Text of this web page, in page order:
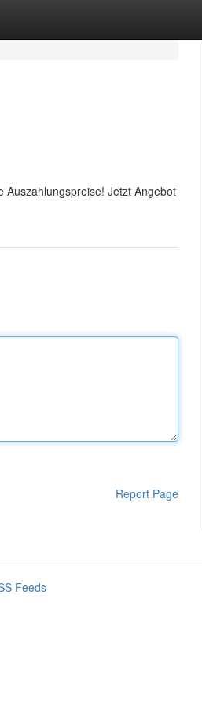
Auszahlungspreise! Jetzt Angebot
Report Page
Feeds